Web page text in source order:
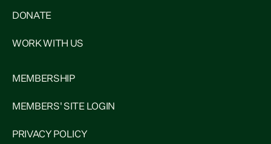
DONATE
WORK WITH US
MEMBERSHIP
MEMBERS' SITE LOGIN
PRIVACY POLICY